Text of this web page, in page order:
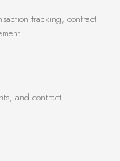
tracking, contract
and contract